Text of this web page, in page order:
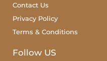
Contact Us
Privacy Policy
Terms & Conditions
Follow US